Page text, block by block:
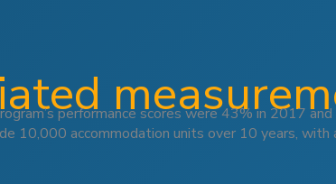
performance scores were 43% in 2017
10,000 accommodation units over 10 years, with